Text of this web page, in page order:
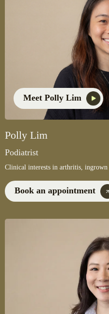
Meet Polly Lim
Polly Lim
Podiatrist
Clinical interests in arthritis,
Book an appointment